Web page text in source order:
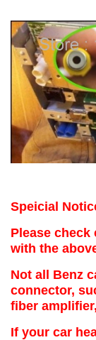
Speicial
Please
with the
Not all Benz
connector,
fiber
If your car